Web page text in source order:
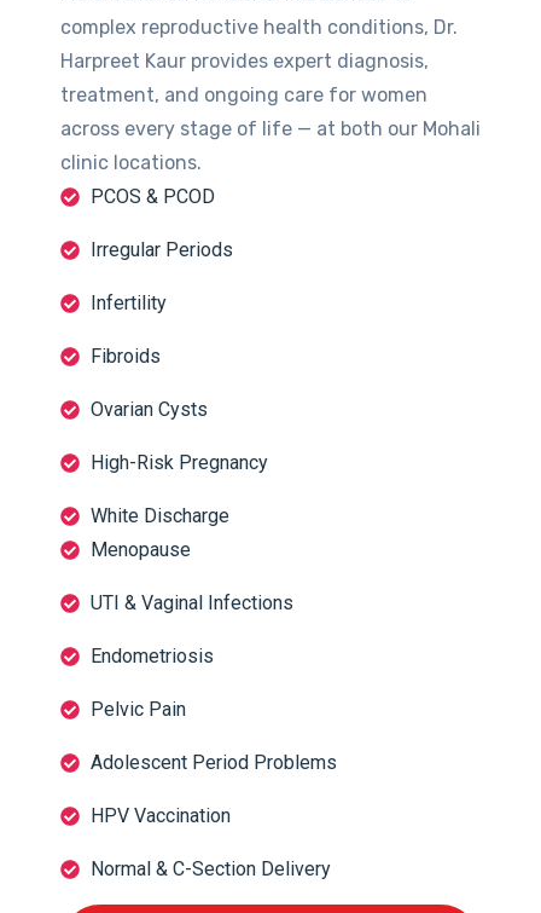
complex reproductive health conditions, Dr.
Harpreet Kaur provides expert diagnosis,
treatment, and ongoing care for women
across every stage of life — at both our Mohali
clinic locations.
PCOS & PCOD
Irregular Periods
Infertility
Fibroids
Ovarian Cysts
High-Risk Pregnancy
White Discharge
Menopause
UTI & Vaginal Infections
Endometriosis
Pelvic Pain
Adolescent Period Problems
HPV Vaccination
Normal & C-Section Delivery